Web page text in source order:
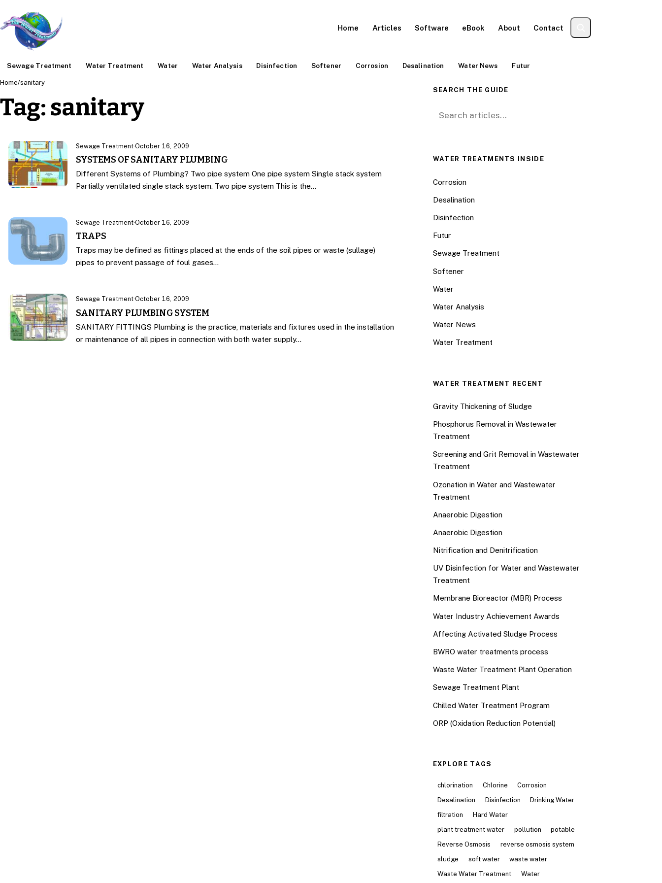
Home Articles Software eBook About Contact
Sewage Treatment Water Treatment Water Water Analysis Disinfection Softener Corrosion Desalination Water News Futur
Home/sanitary
Tag: sanitary
Sewage Treatment·October 16, 2009
SYSTEMS OF SANITARY PLUMBING
Different Systems of Plumbing? Two pipe system One pipe system Single stack system
Partially ventilated single stack system. Two pipe system This is the…
Sewage Treatment·October 16, 2009
TRAPS
Traps may be defined as fittings placed at the ends of the soil pipes or waste (sullage)
pipes to prevent passage of foul gases…
Sewage Treatment·October 16, 2009
SANITARY PLUMBING SYSTEM
SANITARY FITTINGS Plumbing is the practice, materials and fixtures used in the installation
or maintenance of all pipes in connection with both water supply…
SEARCH THE GUIDE
Search for:
WATER TREATMENTS INSIDE
Corrosion
Desalination
Disinfection
Futur
Sewage Treatment
Softener
Water
Water Analysis
Water News
Water Treatment
WATER TREATMENT RECENT
Gravity Thickening of Sludge
Phosphorus Removal in Wastewater
Treatment
Screening and Grit Removal in Wastewater
Treatment
Ozonation in Water and Wastewater
Treatment
Anaerobic Digestion
Anaerobic Digestion
Nitrification and Denitrification
UV Disinfection for Water and Wastewater
Treatment
Membrane Bioreactor (MBR) Process
Water Industry Achievement Awards
Affecting Activated Sludge Process
BWRO water treatments process
Waste Water Treatment Plant Operation
Sewage Treatment Plant
Chilled Water Treatment Program
ORP (Oxidation Reduction Potential)
EXPLORE TAGS
chlorination Chlorine
Corrosion
Desalination
Disinfection
Drinking Water
filtration
Hard Water
plant treatment water
pollution
potable
Reverse Osmosis
reverse osmosis system
sludge
soft water
waste water
Waste Water Treatment
Water